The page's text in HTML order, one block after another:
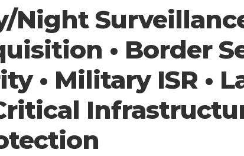
Night
• Border
• Military ISR •